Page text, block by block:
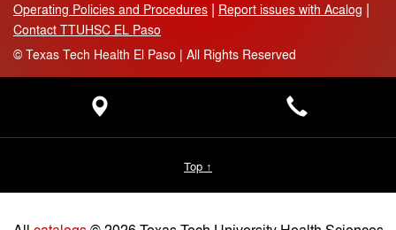
Operating Policies and Procedures
Report issues with Acalog
Contact TTUHSC EL Paso
©Texas Tech Health El Paso | All Rights Reserved
Top ↑